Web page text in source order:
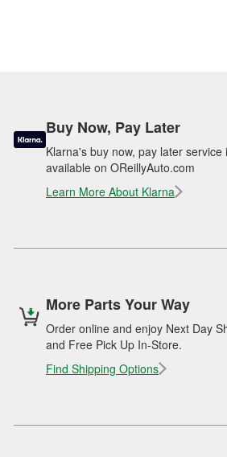
Buy Now, Pay Later
Klarna's buy now, pay later service
available on OReillyAuto.com
Learn More About Klarna
More Parts Your Way
Order online and enjoy Next Day
and Free Pick Up In-Store.
Find Shipping Options